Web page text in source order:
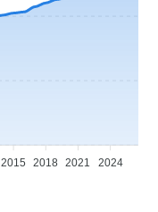
2015 2018 2021 2024